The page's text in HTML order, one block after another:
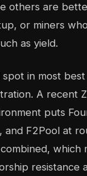
others are
or miners
as yield.
in most best
A recent
puts
and F2Pool at
which
resistance